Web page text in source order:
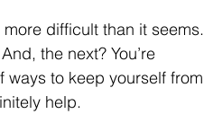
difficult than it seems.
the next? You’re
to keep yourself from
help.